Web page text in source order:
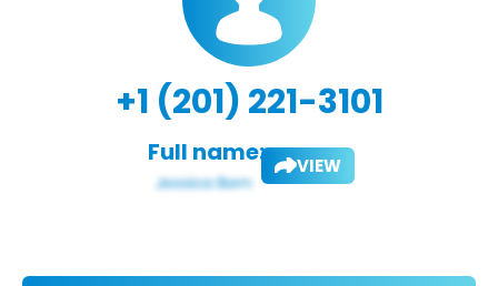
+1 (201) 221-3101
Full name: VIEW